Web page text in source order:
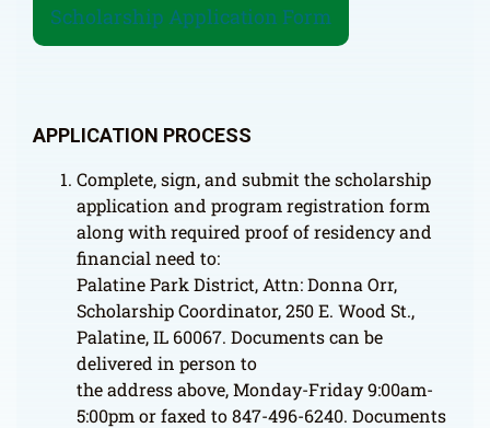
Scholarship Application Form
APPLICATION PROCESS
Complete, sign, and submit the scholarship
application and program registration form
along with required proof of residency and
financial need to:
Palatine Park District, Attn: Donna Orr,
Scholarship Coordinator, 250 E. Wood St.,
Palatine, IL 60067. Documents can be
delivered in person to
the address above, Monday-Friday 9:00am-
5:00pm or faxed to 847-496-6240. Documents